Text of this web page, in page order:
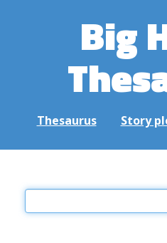
Big
Thesaurus Story